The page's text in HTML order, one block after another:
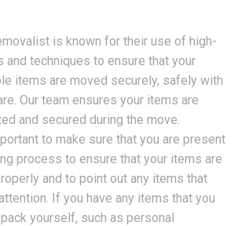
is known for their use of high-
and techniques to ensure that your
items are moved securely, safely with
Our team ensures your items are
and secured during the move.
to make sure that you are present
process to ensure that your items are
and to point out any items that
If you have any items that you
yourself, such as personal